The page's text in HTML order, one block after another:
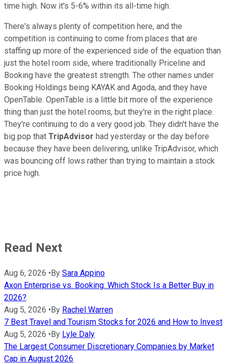
time high. Now it's 5-6% within its all-time high.
There's always plenty of competition here, and the
competition is continuing to come from places that are
staffing up more of the experienced side of the equation than
just the hotel room side, where traditionally Priceline and
Booking have the greatest strength. The other names under
Booking Holdings being KAYAK and Agoda, and they have
OpenTable. OpenTable is a little bit more of the experience
thing than just the hotel rooms, but they're in the right place.
They're continuing to do a very good job. They didn't have the
big pop that TripAdvisor had yesterday or the day before
because they have been delivering, unlike TripAdvisor, which
was bouncing off lows rather than trying to maintain a stock
price high.
Read Next
Aug 6, 2026 •By Sara Appino
Axon Enterprise vs. Booking: Which Stock Is a Better Buy in
2026?
Aug 5, 2026 •By Rachel Warren
7 Best Travel and Tourism Stocks for 2026 and How to Invest
Aug 5, 2026 •By Lyle Daly
The Largest Consumer Discretionary Companies by Market
Cap in August 2026